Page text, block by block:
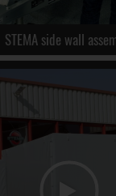
STEMA side wall